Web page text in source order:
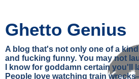
Ghetto Genius
A blog that's not only one of a
and fucking funny. You may not
I know for goddamn certain you'll
People love watching train